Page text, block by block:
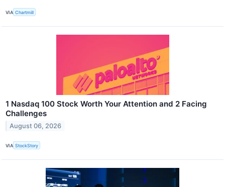
VIA Chartmill
1 Nasdaq 100 Stock Worth Your Attention and 2 Facing
Challenges
August 06, 2026
VIA StockStory